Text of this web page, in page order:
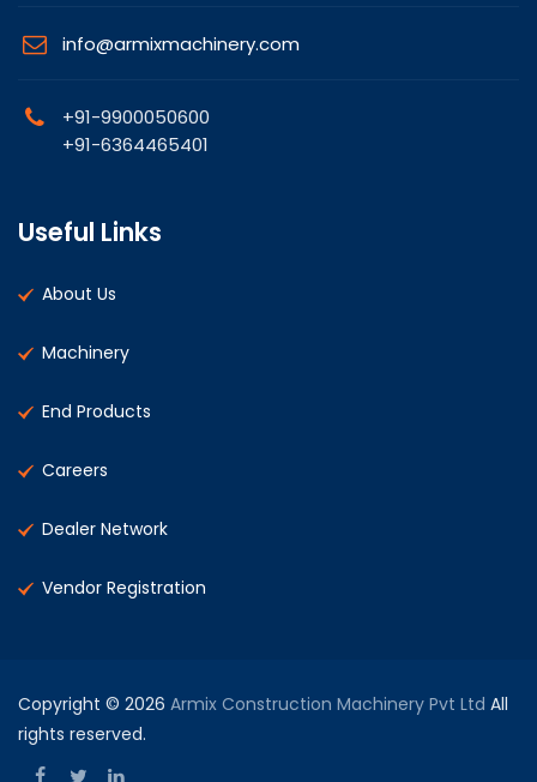
info@armixmachinery.com
+91-9900050600
+91-6364465401
Useful Links
About Us
Machinery
End Products
Careers
Dealer Network
Vendor Registration
Copyright © 2026 Armix Construction Machinery Pvt Ltd All
rights reserved.